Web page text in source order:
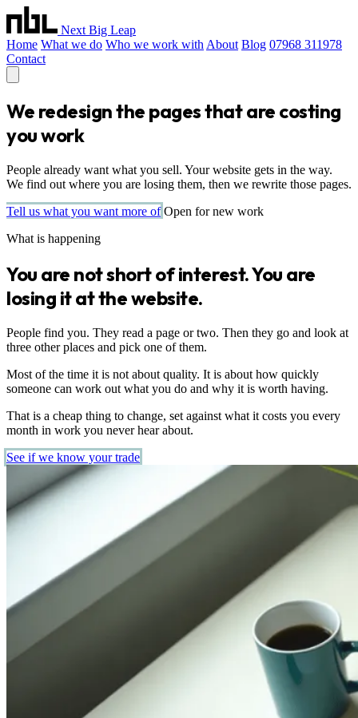
Next Big Leap
Home What we do Who we work with About Blog 07968 311978
Contact
We redesign the pages that are costing
you work
People already want what you sell. Your website gets in the way.
We find out where you are losing them, then we rewrite those pages.
Tell us what you want more of Open for new work
What is happening
You are not short of interest. You are
losing it at the website.
People find you. They read a page or two. Then they go and look at
three other places and pick one of them.
Most of the time it is not about quality. It is about how quickly
someone can work out what you do and why it is worth having.
That is a cheap thing to change, set against what it costs you every
month in work you never hear about.
See if we know your trade